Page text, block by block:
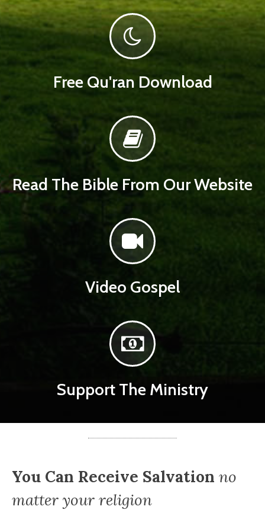
Free Qu'ran Download
Read The Bible From Our Website
Video Gospel
Support The Ministry
You Can Receive Salvation no
matter your religion